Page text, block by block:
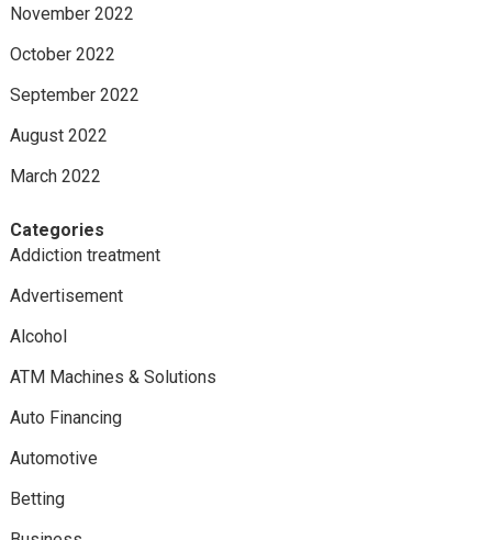
November 2022
October 2022
September 2022
August 2022
March 2022
Categories
Addiction treatment
Advertisement
Alcohol
ATM Machines & Solutions
Auto Financing
Automotive
Betting